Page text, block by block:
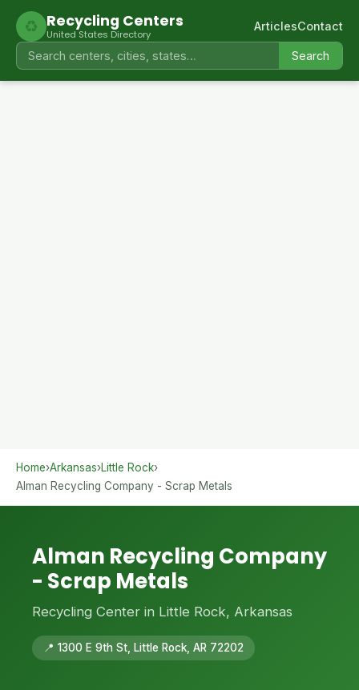
♻ Recycling Centers
United States Directory
Search
ArticlesContact
Home›Arkansas›Little Rock›
Alman Recycling Company - Scrap Metals
Alman Recycling Company
- Scrap Metals
Recycling Center in Little Rock, Arkansas
📍 1300 E 9th St, Little Rock, AR 72202